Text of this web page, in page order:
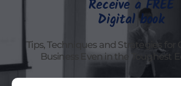
Receive a FREE
Digital book
Tips, Techniques and Strategies for
Business Even in the Toughest